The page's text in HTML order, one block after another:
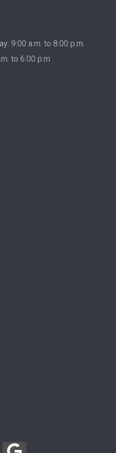
9:00 a.m. to 8:00 p.m.
to 6:00 p.m